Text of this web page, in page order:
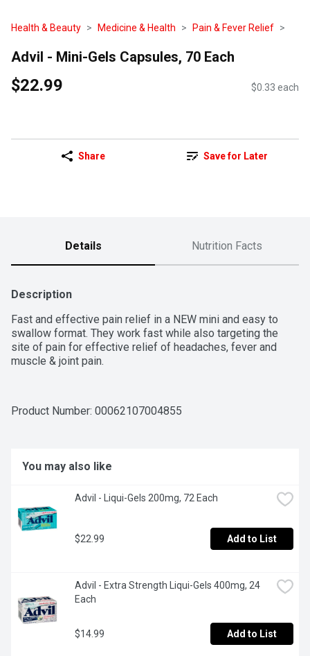
Health & Beauty Medicine & Health Pain & Fever Relief
Advil - Mini-Gels Capsules, 70 Each
$22.99 $0.33 each
Share Save for Later
Details Nutrition Facts
Description
Fast and effective pain relief in a NEW mini and easy to
swallow format. They work fast while also targeting the
site of pain for effective relief of headaches, fever and
muscle & joint pain.
Product Number: 00062107004855
You may also like
Advil - Liqui-Gels 200mg, 72 Each
$22.99 Add to List
Advil - Extra Strength Liqui-Gels 400mg, 24
Each
$14.99 Add to List